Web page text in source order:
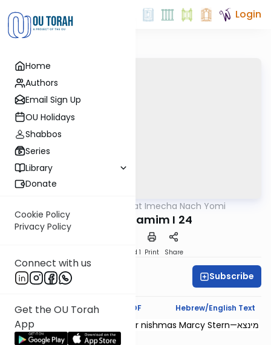
Home
Authors
Email Sign Up
OU Holidays
Shabbos
Series
Library
Donate
Cookie Policy
Privacy Policy
Connect with us
Get the OU Torah
App
Login
Torat Imecha Nach Yomi
Divrei HaYamim I 24
Speed 1 Print Share
Chaya Rapp Subscribe
Text Synopsis Koren PDF Hebrew/English Text
This shiur is dedicated l’zecher nishmas Marcy Stern—מינצא
יהודית בת גדליהו.